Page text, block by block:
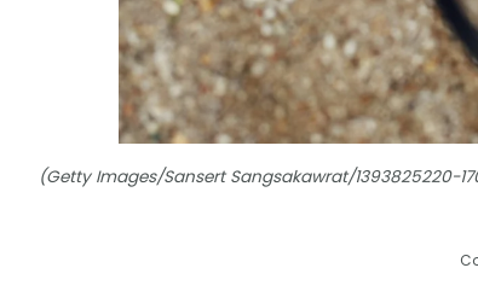
(Getty Images/Sansert Sangsakawrat/1393825220-